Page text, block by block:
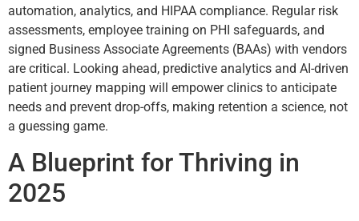
automation, analytics, and HIPAA compliance. Regular risk
assessments, employee training on PHI safeguards, and
signed Business Associate Agreements (BAAs) with vendors
are critical. Looking ahead, predictive analytics and AI-driven
patient journey mapping will empower clinics to anticipate
needs and prevent drop-offs, making retention a science, not
a guessing game.
A Blueprint for Thriving in
2025